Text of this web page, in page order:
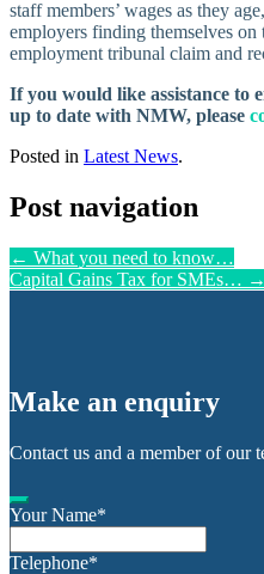
staff members’ wages as they
employers finding themselves on
employment tribunal claim and
If you would like assistance to
up to date with NMW, please
Posted in Latest News.
Post navigation
← What you need to know…
Capital Gains Tax for SMEs… →
Make an enquiry
Contact us and a member of our
Your Name*
Telephone*